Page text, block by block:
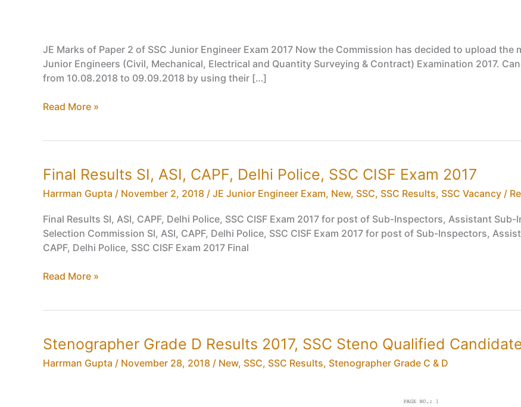
JE Marks of Paper 2 of SSC Junior Engineer Exam 2017 Now the Commission has decided to upload
Junior Engineers (Civil, Mechanical, Electrical and Quantity Surveying & Contract) Examination 2017.
from 10.08.2018 to 09.09.2018 by using their […]
JE
of
SSC
Engineer
Exam
2017
Read More »
Final Results SI, ASI, CAPF, Delhi Police, SSC CISF Exam 2017
Harrman Gupta / November 2, 2018 / JE Junior Engineer Exam, New, SSC, SSC Results, SSC Vacancy /
Final Results SI, ASI, CAPF, Delhi Police, SSC CISF Exam 2017 for post of Sub-Inspectors, Assistant
Selection Commission SI, ASI, CAPF, Delhi Police, SSC CISF Exam 2017 for post of Sub-Inspectors,
CAPF, Delhi Police, SSC CISF Exam 2017 Final
Final
Delhi
Police,
Read More »
Stenographer Grade D Results 2017, SSC Steno Qualified
Harrman Gupta / November 28, 2018 / New, SSC, SSC Results, Stenographer Grade C & D